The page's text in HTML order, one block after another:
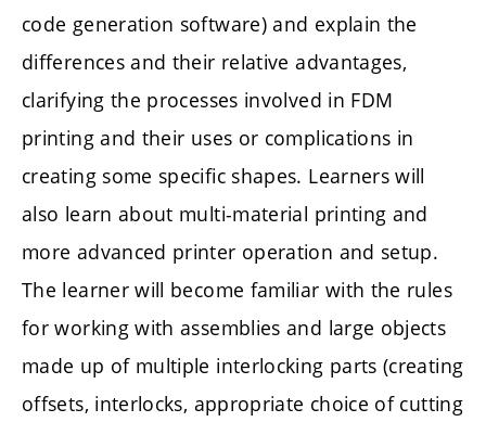
code generation software) and explain the
differences and their relative advantages,
clarifying the processes involved in FDM
printing and their uses or complications in
creating some specific shapes. Learners will
also learn about multi-material printing and
more advanced printer operation and setup.
The learner will become familiar with the rules
for working with assemblies and large objects
made up of multiple interlocking parts (creating
offsets, interlocks, appropriate choice of cutting